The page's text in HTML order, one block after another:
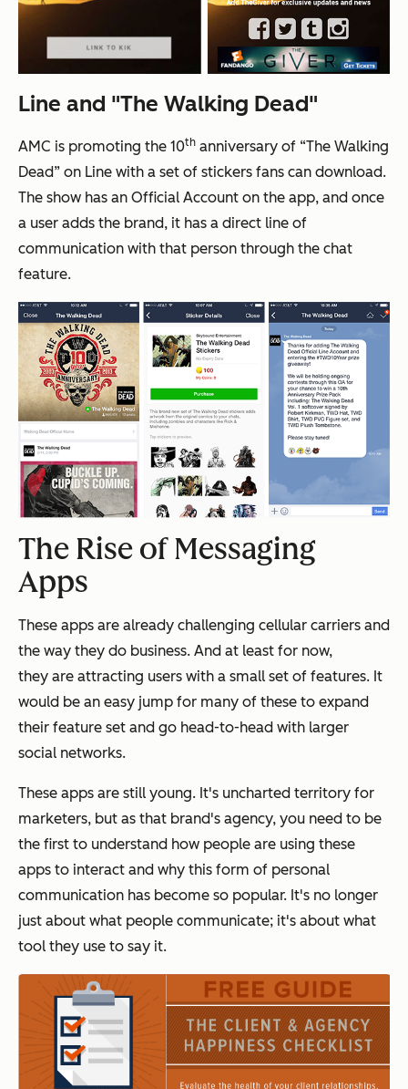
Line and "The Walking Dead"
AMC is promoting the 10th anniversary of “The Walking
Dead” on Line with a set of stickers fans can download.
The show has an Official Account on the app, and once
a user adds the brand, it has a direct line of
communication with that person through the chat
feature.
The Rise of Messaging
Apps
These apps are already challenging cellular carriers and
the way they do business. And at least for now,
they are attracting users with a small set of features. It
would be an easy jump for many of these to expand
their feature set and go head-to-head with larger
social networks.
These apps are still young. It's uncharted territory for
marketers, but as that brand's agency, you need to be
the first to understand how people are using these
apps to interact and why this form of personal
communication has become so popular. It's no longer
just about what people communicate; it's about what
tool they use to say it.